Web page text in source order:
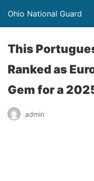
Ohio National Guard
This
Ranked as
Gem for a
admin